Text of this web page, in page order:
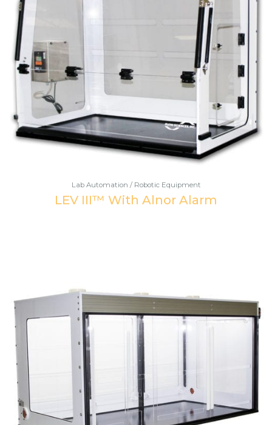
Lab Automation / Robotic Equipment
LEV III™ With Alnor Alarm